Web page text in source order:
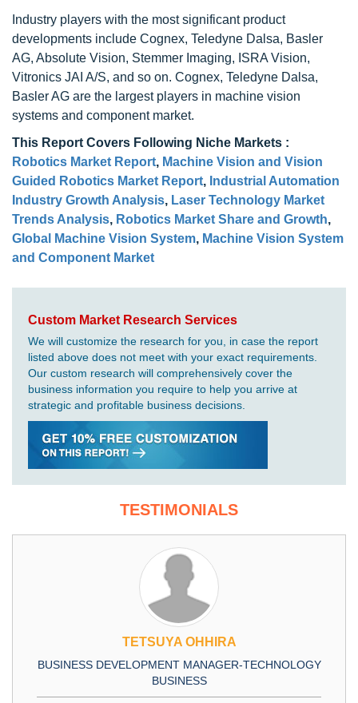
Industry players with the most significant product
developments include Cognex, Teledyne Dalsa, Basler
AG, Absolute Vision, Stemmer Imaging, ISRA Vision,
Vitronics JAI A/S, and so on. Cognex, Teledyne Dalsa,
Basler AG are the largest players in machine vision
systems and component market.
This Report Covers Following Niche Markets :
Robotics Market Report, Machine Vision and Vision
Guided Robotics Market Report, Industrial Automation
Industry Growth Analysis, Laser Technology Market
Trends Analysis, Robotics Market Share and Growth,
Global Machine Vision System, Machine Vision System
and Component Market
Custom Market Research Services
We will customize the research for you, in case the report
listed above does not meet with your exact requirements.
Our custom research will comprehensively cover the
business information you require to help you arrive at
strategic and profitable business decisions.
TESTIMONIALS
TETSUYA OHHIRA
BUSINESS DEVELOPMENT MANAGER-TECHNOLOGY
BUSINESS